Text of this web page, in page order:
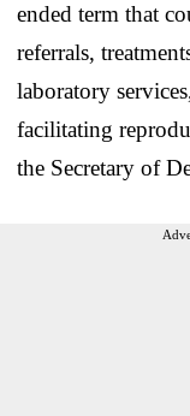
ended term that
referrals,
laboratory
facilitating
the Secretary of